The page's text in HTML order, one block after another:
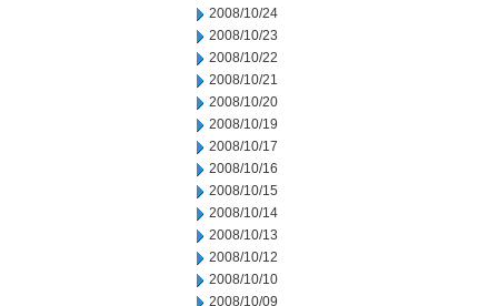
2008/10/24
2008/10/23
2008/10/22
2008/10/21
2008/10/20
2008/10/19
2008/10/17
2008/10/16
2008/10/15
2008/10/14
2008/10/13
2008/10/12
2008/10/10
2008/10/09